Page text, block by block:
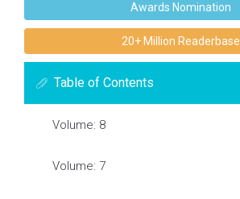
Awards Nomination
20+ Million Readerbase
Table of Contents
Volume: 8
Volume: 7